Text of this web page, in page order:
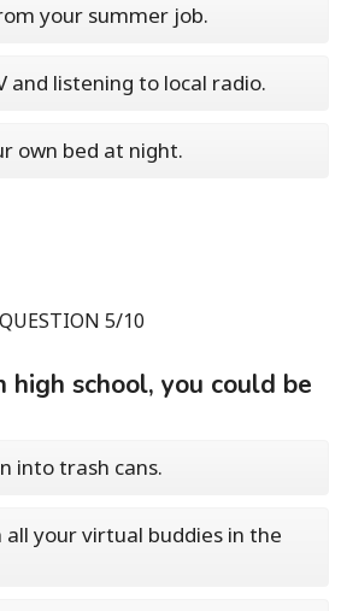
your summer job.
and listening to local radio.
own bed at night.
QUESTION 5/10
school, you could be
into trash cans.
your virtual buddies in the